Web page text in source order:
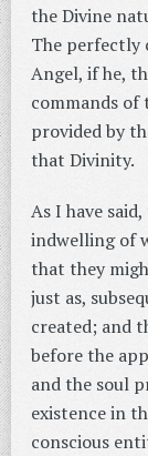
the Divine
The perfectly
Angel, if he,
commands of
provided by
that Divinity.
As I have
indwelling of
that they
just as,
created; and
before the
and the soul
existence in
conscious